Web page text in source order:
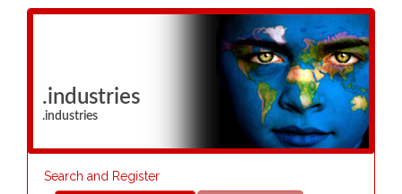
.industries
.industries
Search and Register